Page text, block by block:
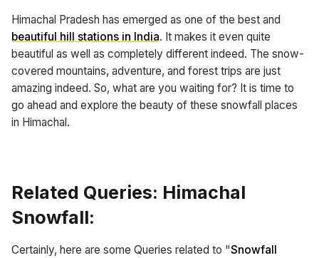
Himachal Pradesh has emerged as one of the best and
beautiful hill stations in India. It makes it even quite
beautiful as well as completely different indeed. The snow-
covered mountains, adventure, and forest trips are just
amazing indeed. So, what are you waiting for? It is time to
go ahead and explore the beauty of these snowfall places
in Himachal.
Related Queries: Himachal
Snowfall:
Certainly, here are some Queries related to "Snowfall